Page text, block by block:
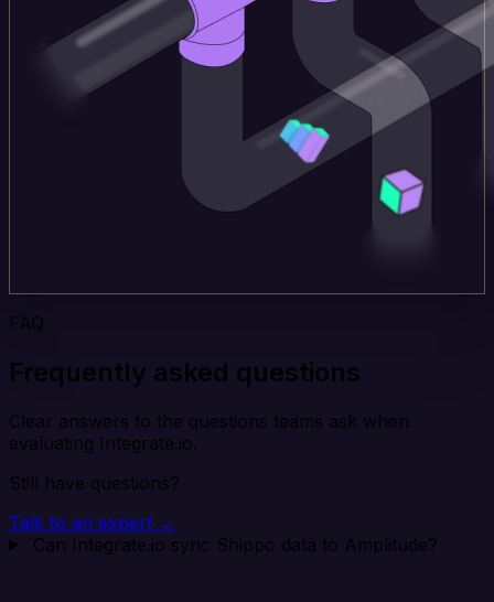
FAQ
Frequently asked questions
Clear answers to the questions teams ask when
evaluating Integrate.io.
Still have questions?
Talk to an expert →
Can Integrate.io sync Shippo data to Amplitude?